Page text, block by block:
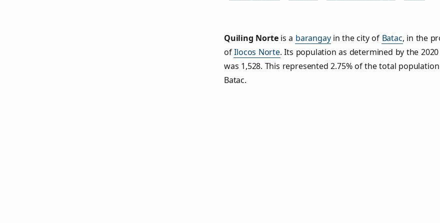
Quiling Norteis a barangayin the city of Batac, in the
ofIlocos Norte. Its population as determined by the 2020
was 1,528. This represented 2.75% of the total
Batac.